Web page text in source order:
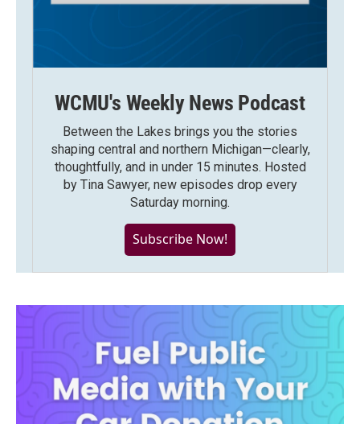
WCMU's Weekly News Podcast
Between the Lakes brings you the stories
shaping central and northern Michigan—clearly,
thoughtfully, and in under 15 minutes. Hosted
by Tina Sawyer, new episodes drop every
Saturday morning.
Subscribe Now!